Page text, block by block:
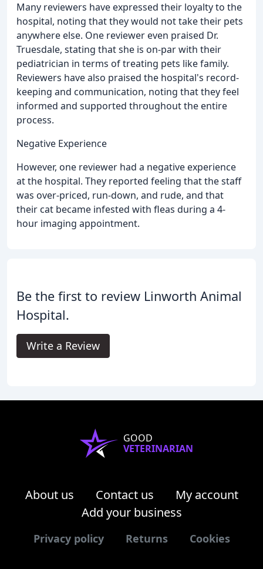
Many reviewers have expressed their loyalty to the
hospital, noting that they would not take their pets
anywhere else. One reviewer even praised Dr.
Truesdale, stating that she is on-par with their
pediatrician in terms of treating pets like family.
Reviewers have also praised the hospital's record-
keeping and communication, noting that they feel
informed and supported throughout the entire
process.
Negative Experience
However, one reviewer had a negative experience
at the hospital. They reported feeling that the staff
was over-priced, run-down, and rude, and that
their cat became infested with fleas during a 4-
hour imaging appointment.
Be the first to review Linworth Animal
Hospital.
Write a Review
GOOD
VETERINARIAN
About us Contact us
My account
Add your business
Privacy policy Returns Cookies